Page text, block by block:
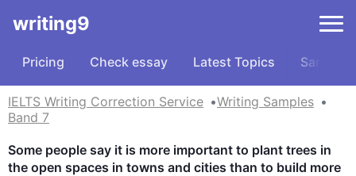
writing9
Pricing Check essay Latest Topics Samples
IELTS Writing Correction Service
Writing Samples
Band 7
Some people say it is more important to plant trees in
the open spaces in towns and cities than to build more